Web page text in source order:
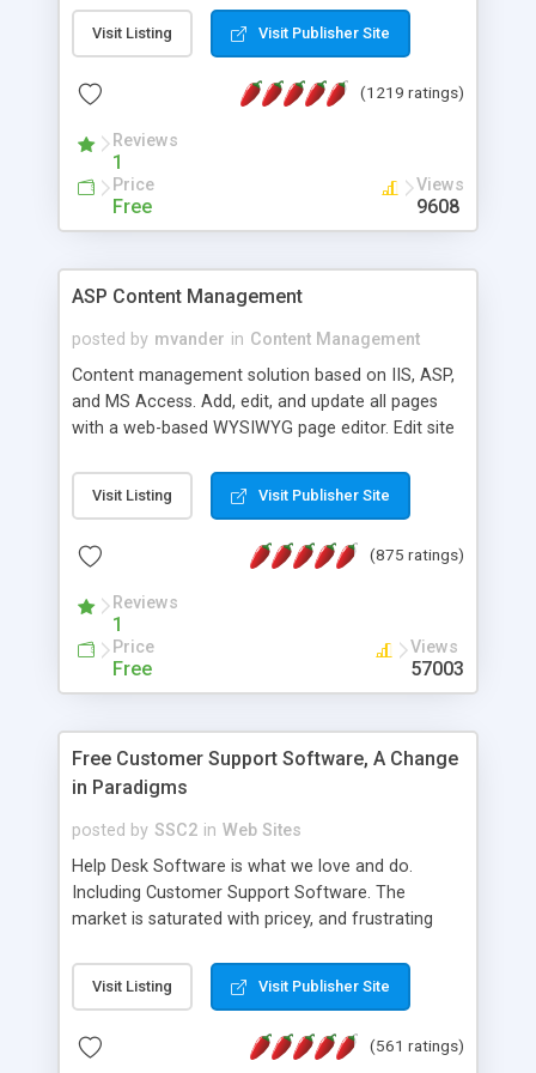
Visit Listing Visit Publisher Site
(1219 ratings)
Reviews
1
Price
Free
Views
9608
ASP Content Management
posted by mvander in Content Management
Content management solution based on IIS, ASP,
and MS Access. Add, edit, and update all pages
with a web-based WYSIWYG page editor. Edit site
administrator. Very easy to setup and use. Asp
Content Management is open-source and
the MySQL database is also available.
Visit Listing Visit Publisher Site
(875 ratings)
Reviews
1
Price
Free
Views
57003
Free Customer Support Software, A Change
in Paradigms
posted by SSC2 in Web Sites
Help Desk Software is what we love and do.
Including Customer Support Software. The
market is saturated with pricey, and frustrating
provides free software in the customer support
industry. Change the customer support paradigm,
and work to build a better digital community. We
Visit Listing Visit Publisher Site
(561 ratings)